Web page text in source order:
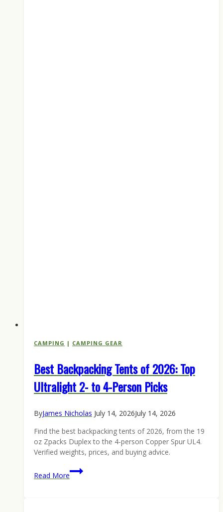
CAMPING | CAMPING GEAR
Best Backpacking Tents of 2026: Top
Ultralight 2- to 4-Person Picks
ByJames Nicholas July 14, 2026July 14, 2026
Find the best backpacking tents of 2026, from the 19
oz Zpacks Duplex to the 4-person Copper Spur UL4.
Verified weights, prices, and buying advice.
Read More
Best
Backpacking